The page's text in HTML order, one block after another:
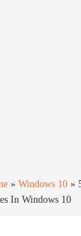
»Windows 10 »
In Windows 10